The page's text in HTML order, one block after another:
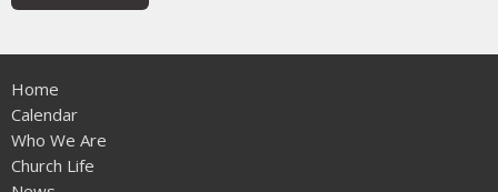
Home
Calendar
Who We Are
Church Life